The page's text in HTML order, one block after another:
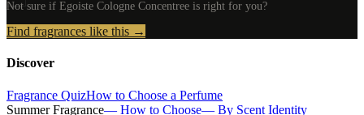
Not sure if Egoiste Cologne Concentree is right for you?
Find fragrances like this →
Discover
Fragrance QuizHow to Choose a Perfume
Summer Fragrance— How to Choose— By Scent Identity